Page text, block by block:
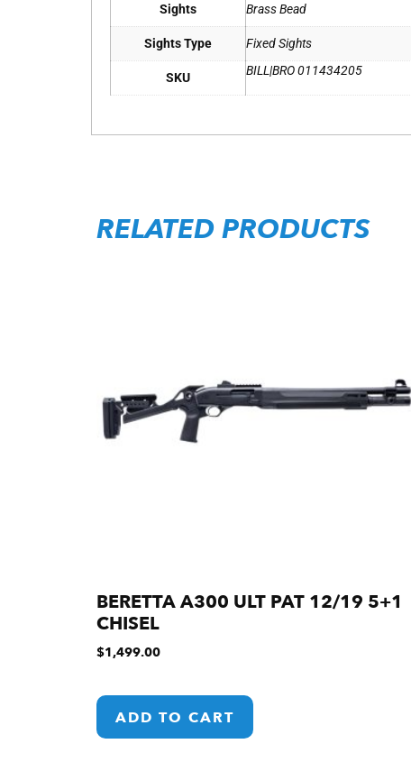
Sights Brass Bead
Sights Type Fixed Sights
SKU BILL|BRO 011434205
RELATED PRODUCTS
BERETTA A300 ULT PAT 12/19 5+1
CHISEL
$1,499.00
ADD TO CART